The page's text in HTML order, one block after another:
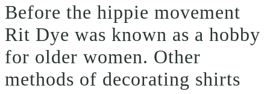
Before the hippie movement
Rit Dye was known as a hobby
for older women. Other
methods of decorating shirts